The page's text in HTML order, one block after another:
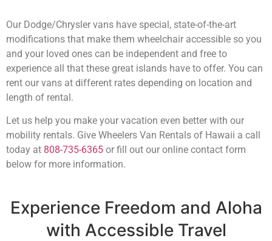
Our Dodge/Chrysler vans have special, state-of-the-art
modifications that make them wheelchair accessible so you
and your loved ones can be independent and free to
experience all that these great islands have to offer. You can
rent our vans at different rates depending on location and
length of rental.
Let us help you make your vacation even better with our
mobility rentals. Give Wheelers Van Rentals of Hawaii a call
today at 808-735-6365 or fill out our online contact form
below for more information.
Experience Freedom and Aloha
with Accessible Travel